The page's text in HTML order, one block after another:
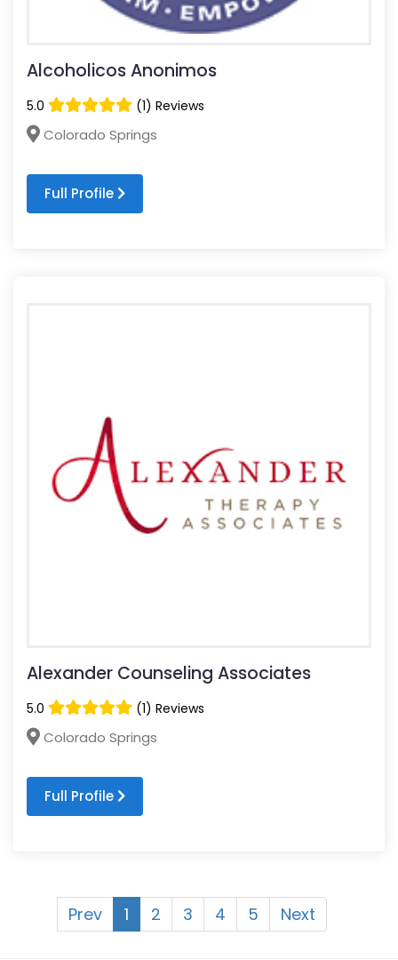
Alcoholicos Anonimos
5.0 (1) Reviews
Colorado Springs
Full Profile
Alexander Counseling Associates
5.0 (1) Reviews
Colorado Springs
Full Profile
Prev 1 2 3 4 5 Next